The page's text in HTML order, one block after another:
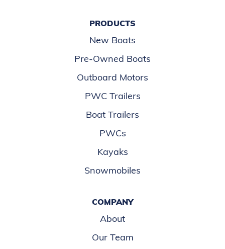
PRODUCTS
New Boats
Pre-Owned Boats
Outboard Motors
PWC Trailers
Boat Trailers
PWCs
Kayaks
Snowmobiles
COMPANY
About
Our Team